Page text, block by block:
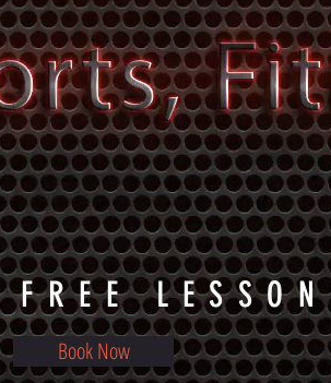
LESSON
Book Now